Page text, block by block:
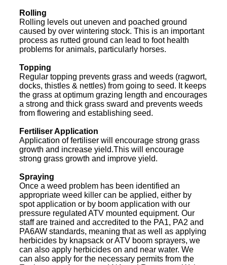
Rolling
Rolling levels out uneven and poached ground
caused by over wintering stock. This is an important
process as rutted ground can lead to foot health
problems for animals, particularly horses.
Topping
Regular topping prevents grass and weeds (ragwort,
docks, thistles & nettles) from going to seed. It keeps
the grass at optimum grazing length and encourages
a strong and thick grass sward and prevents weeds
from flowering and establishing seed.
Fertiliser Application
Application of fertiliser will encourage strong grass
growth and increase yield.This will encourage
strong grass growth and improve yield.
Spraying
Once a weed problem has been identified an
appropriate weed killer can be applied, either by
spot application or by boom application with our
pressure regulated ATV mounted equipment. Our
staff are trained and accredited to the PA1, PA2 and
PA6AW standards, meaning that as well as applying
herbicides by knapsack or ATV boom sprayers, we
can also apply herbicides on and near water. We
can also apply for the necessary permits from the